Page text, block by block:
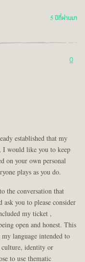
5 ปีที่ผ่านมา
0
established that my
I would like you to keep
on your own personal
plays as you do.
the conversation that
you to please consider
my ticket ,
open and honest. This
language intended to
culture, identity or
to use thematic